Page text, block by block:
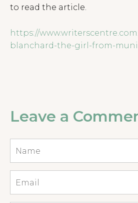
to read the article.
https://
blanchard-the-girl-from-
Leave a